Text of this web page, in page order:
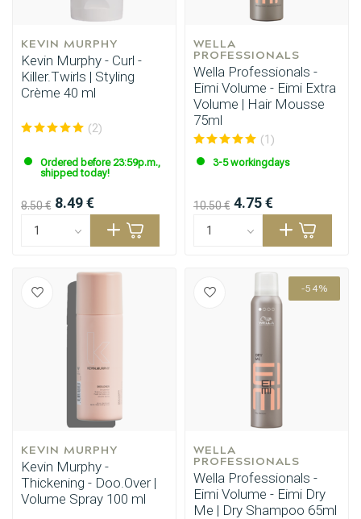
KEVIN MURPHY
Kevin Murphy - Curl -
Killer.Twirls | Styling
Crème 40 ml
(2)
Ordered before 23:59p.m.,
shipped today!
8.50 € 8.49 €
WELLA
PROFESSIONALS
Wella Professionals -
Eimi Volume - Eimi Extra
Volume | Hair Mousse
75ml
(1)
3-5 workingdays
10.50 € 4.75 €
KEVIN MURPHY
Kevin Murphy -
Thickening - Doo.Over |
Volume Spray 100 ml
-54%
WELLA
PROFESSIONALS
Wella Professionals -
Eimi Volume - Eimi Dry
Me | Dry Shampoo 65ml